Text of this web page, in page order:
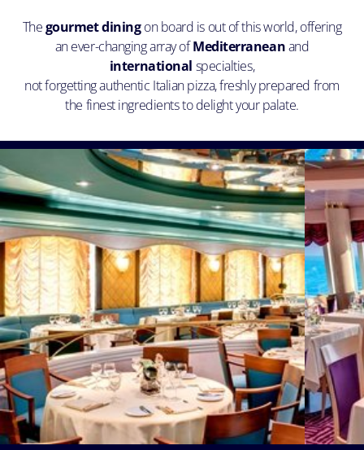
Thegourmet diningon board is out of this world, offering
an ever-changing array ofMediterraneanand
international specialties,
not forgetting authentic Italian pizza, freshly prepared from
the finest ingredients to delight your palate.